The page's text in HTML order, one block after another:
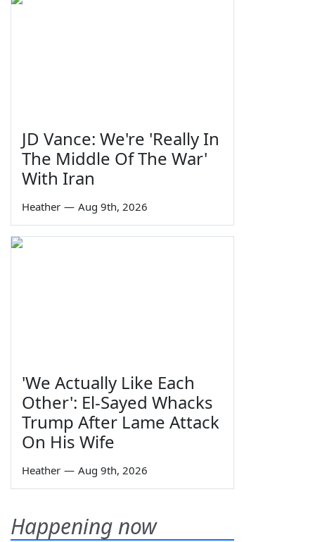
JD Vance: We're 'Really In
The Middle Of The War'
With Iran
Heather — Aug 9th, 2026
'We Actually Like Each
Other': El-Sayed Whacks
Trump After Lame Attack
On His Wife
Heather — Aug 9th, 2026
Happening now